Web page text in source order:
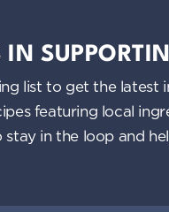
IN
list to get the latest
featuring local
in the loop and